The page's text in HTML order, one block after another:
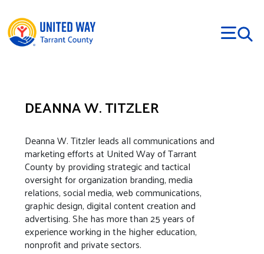
DEANNA W. TITZLER
Body
Deanna W. Titzler leads all communications and
marketing efforts at United Way of Tarrant
County by providing strategic and tactical
oversight for organization branding, media
relations, social media, web communications,
graphic design, digital content creation and
advertising. She has more than 25 years of
experience working in the higher education,
nonprofit and private sectors.